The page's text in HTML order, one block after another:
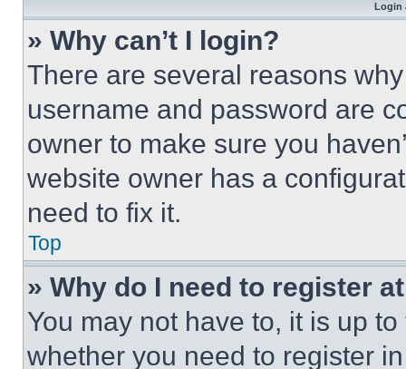
Login
» Why can’t I login?
There are several reasons
username and password are
owner to make sure you
website owner has a
need to fix it.
Top
» Why do I need to register
You may not have to, it is up
whether you need to register